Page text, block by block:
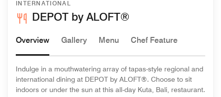
INTERNATIONAL
DEPOT by ALOFT®
Overview Gallery Menu Chef Feature
Indulge in a mouthwatering array of tapas-style regional and
international dining at DEPOT by ALOFT®. Choose to sit
indoors or under the sun at this all-day Kuta, Bali, restaurant.